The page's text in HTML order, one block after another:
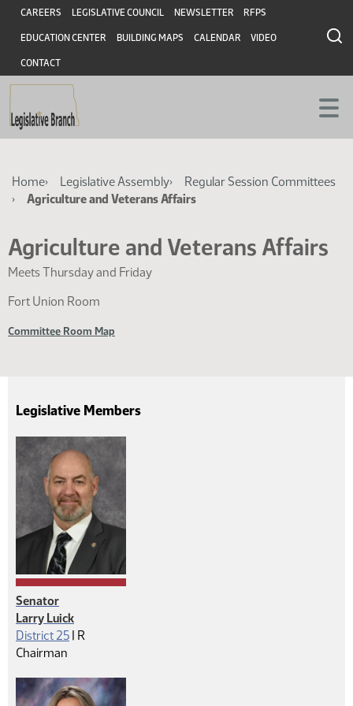
Skip
main
content
Skip
main
content
Header
CAREERS LEGISLATIVE COUNCIL NEWSLETTER RFPS
EDUCATION CENTER BUILDING MAPS CALENDAR VIDEO
CONTACT
Breadcrumb
Home Legislative Assembly
Regular Session Committees
Agriculture and Veterans Affairs
Agriculture and Veterans Affairs
Meets Thursday and Friday
Fort Union Room
Committee Room Map
Legislative Members
Senator
Larry Luick
District 25 | Republican
R
Chairman